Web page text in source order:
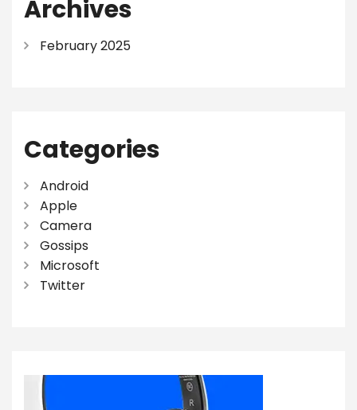
Archives
February 2025
Categories
Android
Apple
Camera
Gossips
Microsoft
Twitter